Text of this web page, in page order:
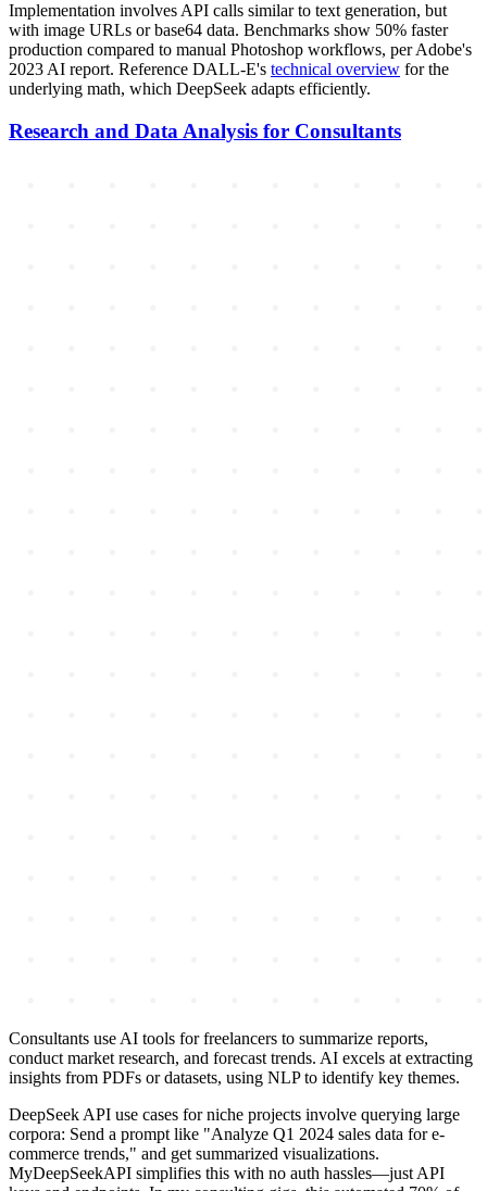
Implementation involves API calls similar to text generation, but
with image URLs or base64 data. Benchmarks show 50% faster
production compared to manual Photoshop workflows, per Adobe's
2023 AI report. Reference DALL-E's technical overview for the
underlying math, which DeepSeek adapts efficiently.
Research and Data Analysis for Consultants
Consultants use AI tools for freelancers to summarize reports,
conduct market research, and forecast trends. AI excels at extracting
insights from PDFs or datasets, using NLP to identify key themes.
DeepSeek API use cases for niche projects involve querying large
corpora: Send a prompt like "Analyze Q1 2024 sales data for e-
commerce trends," and get summarized visualizations.
MyDeepSeekAPI simplifies this with no auth hassles—just API